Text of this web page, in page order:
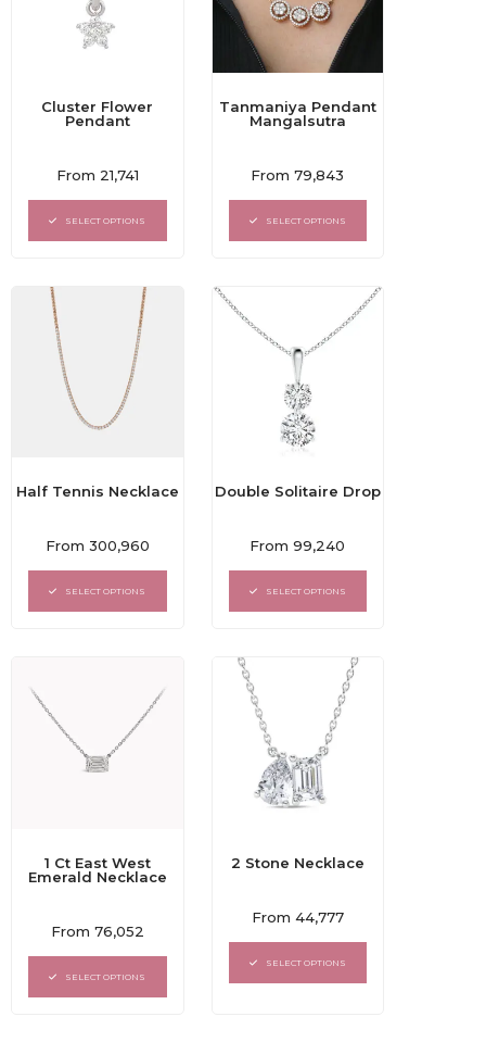
Cluster Flower
Pendant
Rated
out
of
From 21,741
SELECT OPTIONS
Tanmaniya Pendant
Mangalsutra
Rated
out
of
From79,843
SELECT OPTIONS
Half Tennis Necklace
Rated
out
of
From 300,960
SELECT OPTIONS
Double Solitaire Drop
Rated
out
of
From99,240
SELECT OPTIONS
1 Ct East West
Emerald Necklace
Rated
out
of
From 76,052
SELECT OPTIONS
2 Stone Necklace
Rated
out
of
From 44,777
SELECT OPTIONS